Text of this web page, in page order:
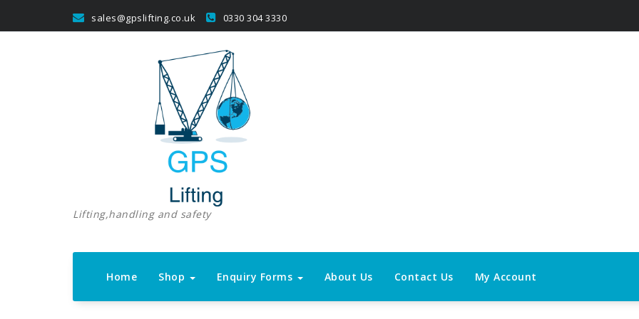
content
sales@gpslifting.co.uk 0330 304 3330
Lifting,handling and safety
Home Shop Enquiry Forms About Us Contact Us My Account